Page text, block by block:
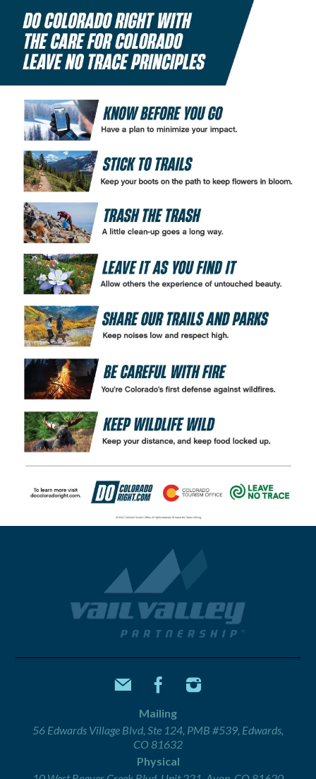
Mailing
56 Edwards Village Blvd, Ste 124, PMB #539, Edwards,
CO 81632
Physical